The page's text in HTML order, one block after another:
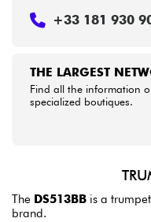
THE LARGEST
Find all the information
specialized boutiques.
+33 181 930
The DS513BB is a
brand.